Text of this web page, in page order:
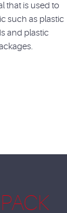
that is used to
such as plastic
and plastic